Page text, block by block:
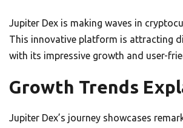
Jupiter Dex is making waves in
This innovative platform is attracting
with its impressive growth and user-
Growth Trends
Jupiter Dex’s journey showcases